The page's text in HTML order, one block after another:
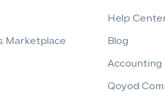
Marketplace
Help
Blog
Accounting
Qoyod